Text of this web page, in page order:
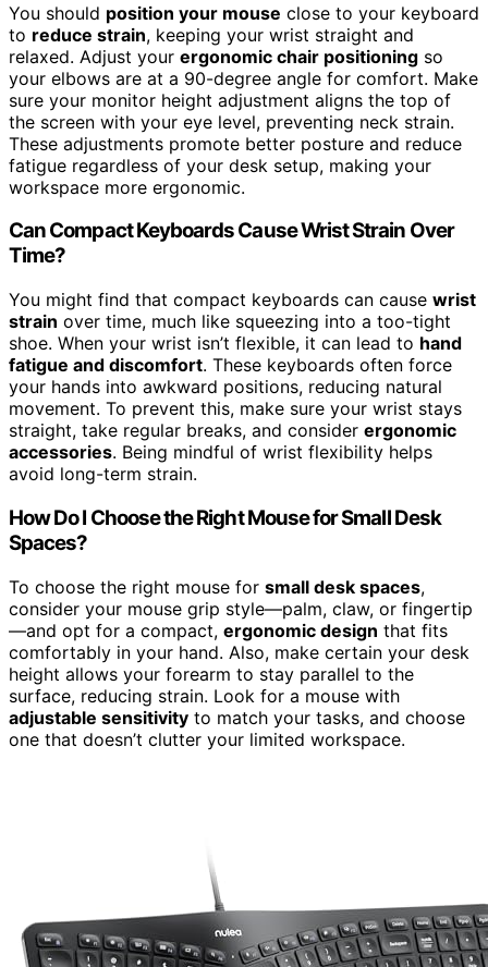
You should position your mouse close to your keyboard
to reduce strain, keeping your wrist straight and
relaxed. Adjust your ergonomic chair positioning so
your elbows are at a 90-degree angle for comfort. Make
sure your monitor height adjustment aligns the top of
the screen with your eye level, preventing neck strain.
These adjustments promote better posture and reduce
fatigue regardless of your desk setup, making your
workspace more ergonomic.
Can Compact Keyboards Cause Wrist Strain Over
Time?
You might find that compact keyboards can cause wrist
strain over time, much like squeezing into a too-tight
shoe. When your wrist isn’t flexible, it can lead to hand
fatigue and discomfort. These keyboards often force
your hands into awkward positions, reducing natural
movement. To prevent this, make sure your wrist stays
straight, take regular breaks, and consider ergonomic
accessories. Being mindful of wrist flexibility helps
avoid long-term strain.
How Do I Choose the Right Mouse for Small Desk
Spaces?
To choose the right mouse for small desk spaces,
consider your mouse grip style—palm, claw, or fingertip
—and opt for a compact, ergonomic design that fits
comfortably in your hand. Also, make certain your desk
height allows your forearm to stay parallel to the
surface, reducing strain. Look for a mouse with
adjustable sensitivity to match your tasks, and choose
one that doesn’t clutter your limited workspace.